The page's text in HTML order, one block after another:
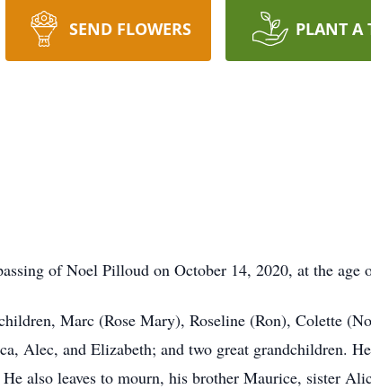
SEND FLOWERS PLANT A
of Noel Pilloud on October 14, 2020, at the age
Marc (Rose Mary), Roseline (Ron), Colette
Alec, and Elizabeth; and two great grandchildren.
also leaves to mourn, his brother Maurice, sister